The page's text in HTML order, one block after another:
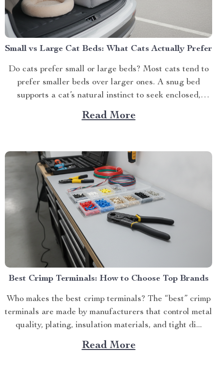
Small vs Large Cat Beds: What Cats Actually Prefer
Do cats prefer small or large beds? Most cats tend to
prefer smaller beds over larger ones. A snug bed
supports a cat’s natural instinct to seek enclosed,
secur...
Read More
Best Crimp Terminals: How to Choose Top Brands
Who makes the best crimp terminals? The “best” crimp
terminals are made by manufacturers that control metal
quality, plating, insulation materials, and tight di...
Read More